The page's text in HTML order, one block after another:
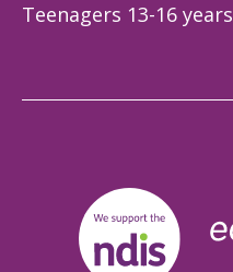
Teenagers 13-16 years